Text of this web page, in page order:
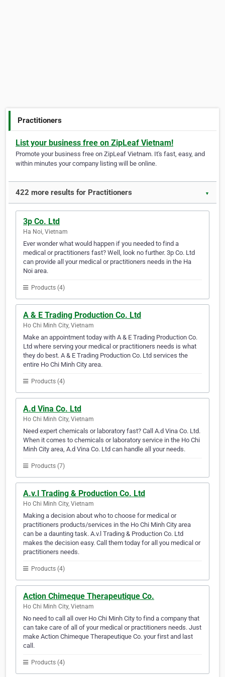
Practitioners
List your business free on ZipLeaf Vietnam!
Promote your business free on ZipLeaf Vietnam. It's fast, easy, and
within minutes your company listing will be online.
422 more results for Practitioners ▼
3p Co. Ltd
Ha Noi, Vietnam
Ever wonder what would happen if you needed to find a
medical or practitioners fast? Well, look no further. 3p Co. Ltd
can provide all your medical or practitioners needs in the Ha
Noi area.
Products (4)
A & E Trading Production Co. Ltd
Ho Chi Minh City, Vietnam
Make an appointment today with A & E Trading Production Co.
Ltd where serving your medical or practitioners needs is what
they do best. A & E Trading Production Co. Ltd services the
entire Ho Chi Minh City area.
Products (4)
A.d Vina Co. Ltd
Ho Chi Minh City, Vietnam
Need expert chemicals or laboratory fast? Call A.d Vina Co. Ltd.
When it comes to chemicals or laboratory service in the Ho Chi
Minh City area, A.d Vina Co. Ltd can handle all your needs.
Products (7)
A.v.l Trading & Production Co. Ltd
Ho Chi Minh City, Vietnam
Making a decision about who to choose for medical or
practitioners products/services in the Ho Chi Minh City area
can be a daunting task. A.v.l Trading & Production Co. Ltd
makes the decision easy. Call them today for all you medical or
practitioners needs.
Products (4)
Action Chimeque Therapeutique Co.
Ho Chi Minh City, Vietnam
No need to call all over Ho Chi Minh City to find a company that
can take care of all of your medical or practitioners needs. Just
make Action Chimeque Therapeutique Co. your first and last
call.
Products (4)